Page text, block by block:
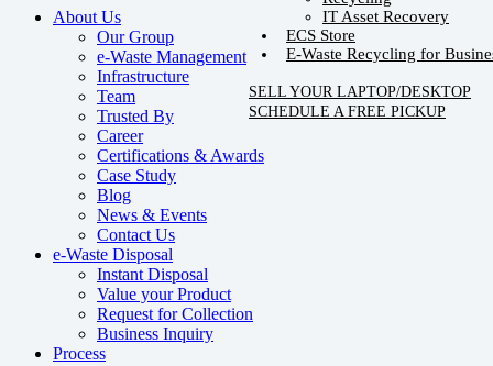
IT Asset Recovery
ECS Store
E-Waste Recycling for
SELL YOUR LAPTOP/DESKTOP
SCHEDULE A FREE PICKUP
About Us
Our Group
e-Waste Management
Infrastructure
Team
Trusted By
Career
Certifications & Awards
Case Study
Blog
News & Events
Contact Us
e-Waste Disposal
Instant Disposal
Value your Product
Request for Collection
Business Inquiry
Process